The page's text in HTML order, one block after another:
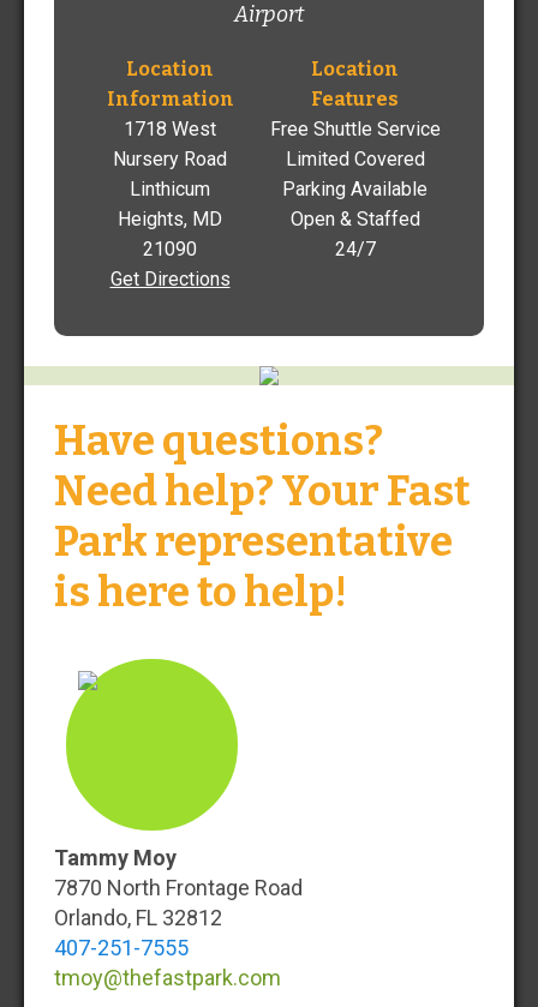
410-691-0009
1718 West Nursery Road Linthicum Heights, MD 21090
Get Directions
Parking at BWI Airport
Sign in
Baltimore BWI
Your BWI Airport Parking Solution
Airport
Location
Information
1718 West
Nursery Road
Linthicum
Heights, MD
21090
Get Directions
Location
Features
Free Shuttle Service
Limited Covered
Parking Available
Open & Staffed
24/7
Have questions?
Need help? Your Fast
Park representative
is here to help!
Tammy Moy
7870 North Frontage Road
Orlando, FL 32812
407-251-7555
tmoy@thefastpark.com